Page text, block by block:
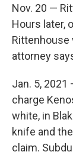
Nov. 20 —
Hours later,
Rittenhouse
attorney
Jan. 5,
charge
white, in
knife and
claim.